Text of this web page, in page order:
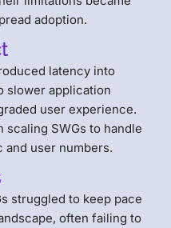
adoption.
latency into
slower application
user experience.
scaling SWGs to handle
user numbers.
struggled to keep pace
often failing to